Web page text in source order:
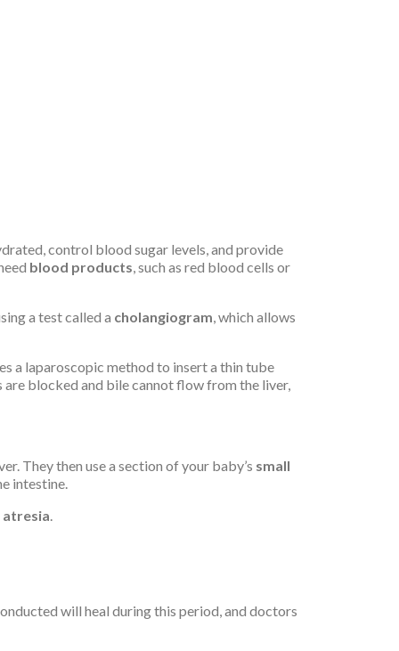
control blood sugar levels, and provide
blood products, such as red blood cells or
a test called a cholangiogram, which allows
a laparoscopic method to insert a thin tube
are blocked and bile cannot flow from the liver,
They then use a section of your baby’s small
intestine.
.
will heal during this period, and doctors